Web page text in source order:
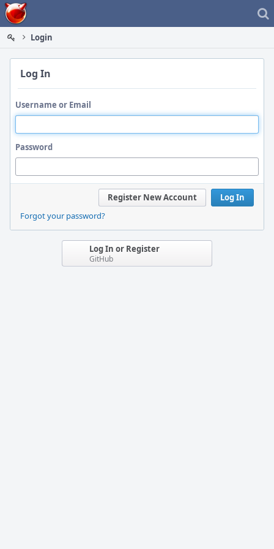
Home
Login
Log In
Username or Email
Password
Log In
Register New Account
Forgot your password?
Log In or Register
GitHub